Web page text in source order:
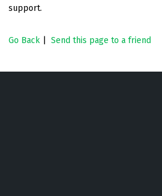
support.
Go Back Send this page to a friend